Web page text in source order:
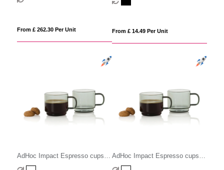
Stainless Rim
From £ 262.30 Per Unit From £ 14.49 Per Unit
AdHoc Impact Espresso cups
70ml, 2 pcs set
AdHoc Impact Espresso cups
70ml, 2 pcs set